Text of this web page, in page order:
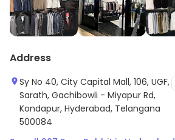
Address
Sy No 40, City Capital Mall, 106, UGF,
Sarath, Gachibowli - Miyapur Rd,
Kondapur, Hyderabad, Telangana
500084